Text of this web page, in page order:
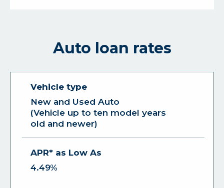
program
Auto loan rates
New and Used Auto
(Vehicle up to ten model years
old and newer)
4.49%